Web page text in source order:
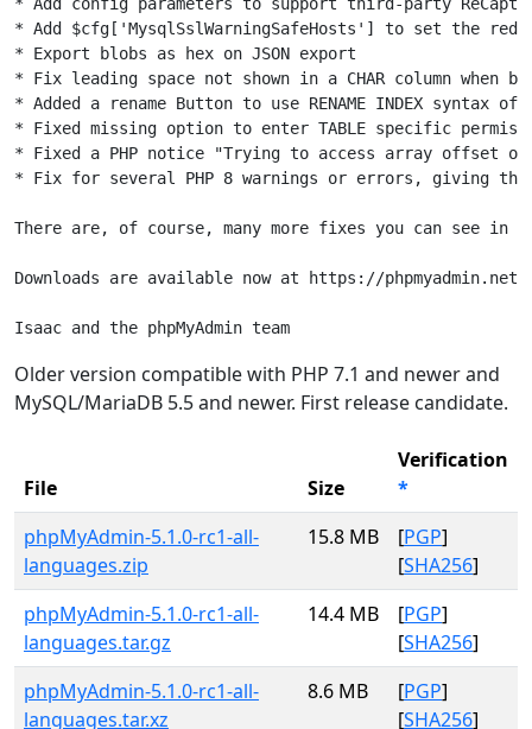
* Add $cfg['MysqlSslWarningSafeHosts'] to set the
* Export blobs as hex on JSON export
* Fix leading space not shown in a CHAR column when
* Added a rename Button to use RENAME INDEX syntax
* Fixed missing option to enter TABLE specific
* Fixed a PHP notice "Trying to access array offset
* Fix for several PHP 8 warnings or errors, giving
There are, of course, many more fixes you can see in
Downloads are available now at https://phpmyadmin.net/
Older version compatible with PHP 7.1 and newer and
MySQL/MariaDB 5.5 and newer. First release candidate.
File Size
Verification
*
phpMyAdmin-5.1.0-rc1-all-
languages.zip
15.8 MB [PGP]
[SHA256]
phpMyAdmin-5.1.0-rc1-all-
languages.tar.gz
14.4 MB [PGP]
[SHA256]
phpMyAdmin-5.1.0-rc1-all-
languages.tar.xz
8.6 MB [PGP]
[SHA256]